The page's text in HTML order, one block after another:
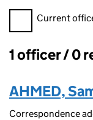
Filter officers,
Current
Officers:
1 officer / 0
AHMED,
Correspondence